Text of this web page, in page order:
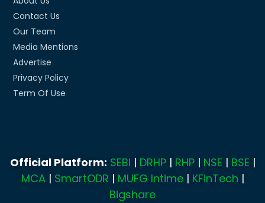
Contact Us
Our Team
Media Mentions
Advertise
Privacy Policy
Term Of Use
Official Platform: SEBI | DRHP| RHP| NSE | BSE |
MCA| SmartODR | MUFG Intime| KFinTech |
Bigshare